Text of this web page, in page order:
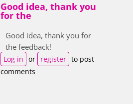
Good idea, thank you
for the
Good idea, thank you for
the feedback!
Log in or register to post
comments